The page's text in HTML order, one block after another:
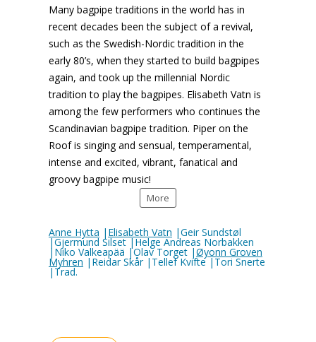
Many bagpipe traditions in the world has in
recent decades been the subject of a revival,
such as the Swedish-Nordic tradition in the
early 80’s, when they started to build bagpipes
again, and took up the millennial Nordic
tradition to play the bagpipes. Elisabeth Vatn is
among the few performers who continues the
Scandinavian bagpipe tradition. Piper on the
Roof is singing and sensual, temperamental,
intense and excited, vibrant, fanatical and
groovy bagpipe music!
More
Anne Hytta | Elisabeth Vatn |Geir Sundstøl
|Gjermund Silset |Helge Andreas Norbakken
|Niko Valkeapää |Olav Torget |Øyonn Groven
Myhren |Reidar Skår |Tellef Kvifte |Tori Snerte
|Trad.